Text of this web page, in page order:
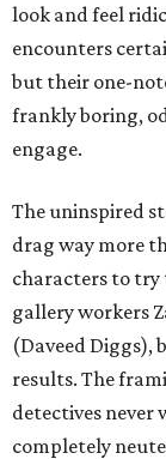
look and feel
encounters
but their one-
frankly boring,
engage.
The uninspired
drag way more
characters to try
gallery workers
(Daveed Diggs),
results. The
detectives never
completely